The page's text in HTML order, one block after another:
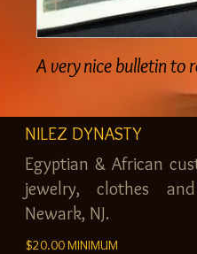
A very nice bulletin to
NILEZ DYNASTY
Egyptian & African
jewelry, clothes
Newark, NJ.
$20.00 MINIMUM